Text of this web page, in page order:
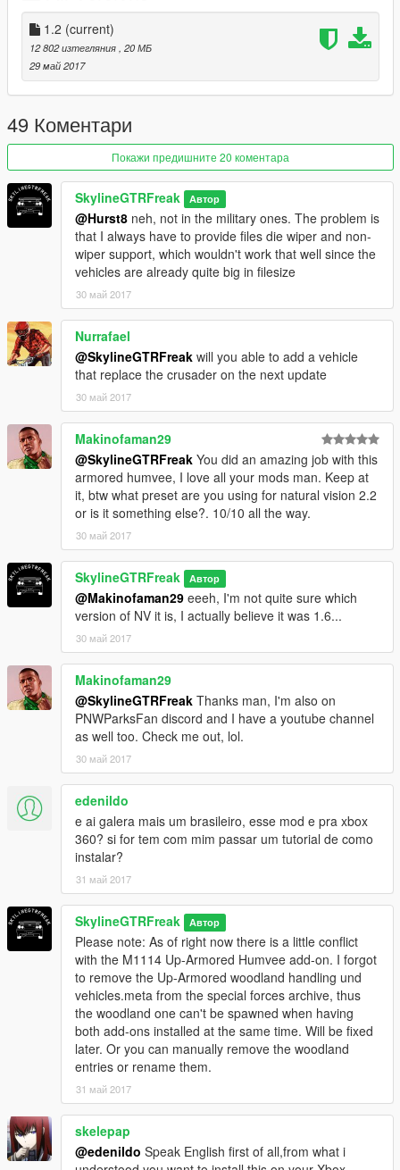
1.2 (current)
12 802 изтегляния , 20 МБ
29 май 2017
49 Коментари
Покажи предишните 20 коментара
SkylineGTRFreak Автор
@Hurst8 neh, not in the military ones. The problem is
that I always have to provide files die wiper and non-
wiper support, which wouldn't work that well since the
vehicles are already quite big in filesize
30 май 2017
Nurrafael
@SkylineGTRFreak will you able to add a vehicle
that replace the crusader on the next update
30 май 2017
Makinofaman29
@SkylineGTRFreak You did an amazing job with this
armored humvee, I love all your mods man. Keep at
it, btw what preset are you using for natural vision 2.2
or is it something else?. 10/10 all the way.
30 май 2017
SkylineGTRFreak Автор
@Makinofaman29 eeeh, I'm not quite sure which
version of NV it is, I actually believe it was 1.6...
30 май 2017
Makinofaman29
@SkylineGTRFreak Thanks man, I'm also on
PNWParksFan discord and I have a youtube channel
as well too. Check me out, lol.
30 май 2017
edenildo
e ai galera mais um brasileiro, esse mod e pra xbox
360? si for tem com mim passar um tutorial de como
instalar?
31 май 2017
SkylineGTRFreak Автор
Please note: As of right now there is a little conflict
with the M1114 Up-Armored Humvee add-on. I forgot
to remove the Up-Armored woodland handling und
vehicles.meta from the special forces archive, thus
the woodland one can't be spawned when having
both add-ons installed at the same time. Will be fixed
later. Or you can manually remove the woodland
entries or rename them.
31 май 2017
skelepap
@edenildo Speak English first of all,from what i